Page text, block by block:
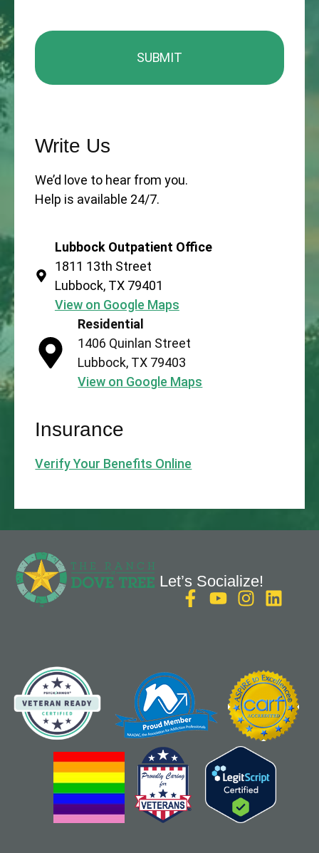
Write Us
We’d love to hear from you.
Help is available 24/7.
Residential
1406 Quinlan Street
Lubbock, TX 79403
View on Google Maps
Lubbock Outpatient Office
1811 13th Street
Lubbock, TX 79401
View on Google Maps
Insurance
Verify Your Benefits Online
Let’s Socialize!